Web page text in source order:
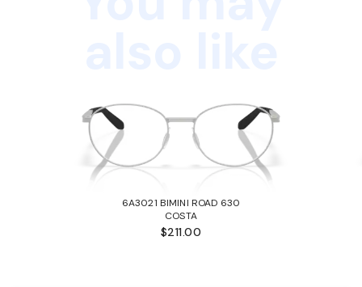
6A3021 BIMINI ROAD 630
COSTA
$211.00